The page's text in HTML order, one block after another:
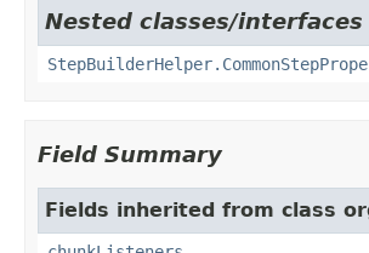
Nested classes/
Field Summary
Fields inherited from class